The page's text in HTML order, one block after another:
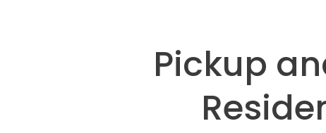
Pickup